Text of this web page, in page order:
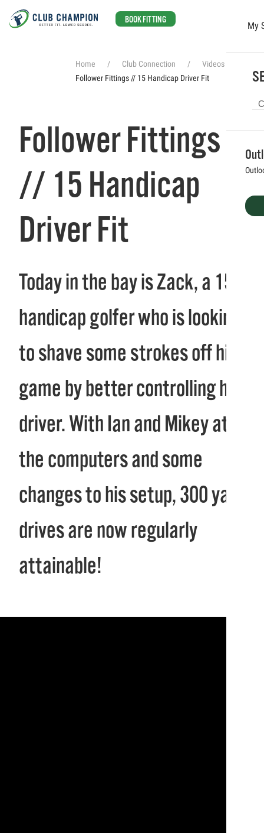
BOOK FITTING
My
Home Club Connection
Videos
Follower Fittings // 15 Handicap Driver Fit
Follower Fittings
// 15 Handicap
Driver Fit
Today in the bay is Zack, a 15
handicap golfer who is looking
to shave some strokes off his
game by better controlling his
driver. With Ian and Mikey at
the computers and some
changes to his setup, 300 yard
drives are now regularly
attainable!